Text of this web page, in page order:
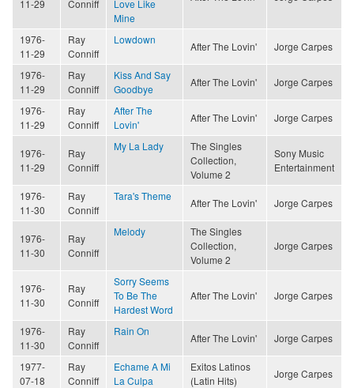
11-29 Conniff
Love Like
Mine
1976-
11-29
Ray
Conniff
Lowdown
After The Lovin' Jorge Carpes
1976-
11-29
Ray
Conniff
Kiss And Say
Goodbye
After The Lovin' Jorge Carpes
1976-
11-29
Ray
Conniff
After The
Lovin'
After The Lovin' Jorge Carpes
1976-
11-29
Ray
Conniff
My La Lady
The Singles
Collection,
Volume 2
Sony Music
Entertainment
1976-
11-30
Ray
Conniff
Tara's Theme
After The Lovin' Jorge Carpes
1976-
11-30
Ray
Conniff
Melody
The Singles
Collection,
Volume 2
Jorge Carpes
1976-
11-30
Ray
Conniff
Sorry Seems
To Be The
Hardest Word
After The Lovin' Jorge Carpes
1976-
11-30
Ray
Conniff
Rain On
After The Lovin' Jorge Carpes
1977-
07-18
Ray
Conniff
Echame A Mi
La Culpa
Exitos Latinos
(Latin Hits)
Jorge Carpes